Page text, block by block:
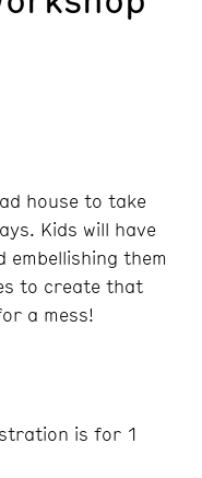
house to take
Kids will have
them
to create that
a mess!
is for 1